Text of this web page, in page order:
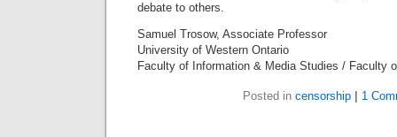
debate to others.
Samuel Trosow, Associate Professor
University of Western Ontario
Faculty of Information & Media Studies / Faculty
Posted in censorship 1